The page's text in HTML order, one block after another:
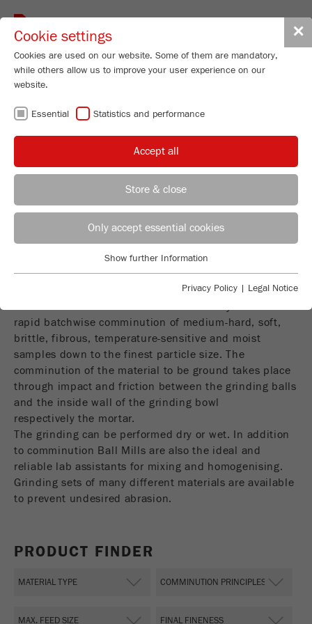
✕
Cookie settings
Cookies are used on our website. Some of them are mandatory,
while others allow us to improve your user experience on our
website.
Essential Statistics and performance
Accept all
Store & close
Only accept essential cookies
Essential cookies are required for basic website functions. This
Name fe_typo_user
Provider TYPO3
Purpose
This cookie is a standard session cookie of
TYPO3. It saves the entered access data for a
closed area when a user logs in.
Cookie
life
cycle
End of session
Provider TYPO3
Show cookie information
Statistics and performance
Name __utma
Provider
Purpose
In this cookie the main information is stored to
track visitors. In this cookie, a unique visitor ID,
the date and time of the first visit, the time at
which the active visit is started and the number of
life
2 years
Show cookie information
Show further Information
Privacy Policy | Legal Notice
REGIONAL CONTACT CONTACT HEADQUARTERS
USA Headquarters
Walter De Oliveira
FRITSCH GmbH - Milling and Sizing
USA Headquarters
Melissa Fauth
FRITSCH Milling and Sizing, Inc.
Jeff Scott
FRITSCH Milling and Sizing, Inc.
Toggle
BALL MILLS -
FINE
COMMINUTION IN
THE LAB
SMALL AND EFFICIENT
rapid batchwise comminution of medium-hard, soft,
brittle, fibrous, temperature-sensitive and moist
samples down to the finest particle size. The
comminution of the material to be ground takes place
through impact and friction between the grinding balls
and the inside wall of the grinding bowl
respectively the mortar.
The grinding can be performed dry or wet. In addition
to comminution Ball Mills are also the ideal and
reliable lab assistants for mixing and homogenising.
Grinding sets of many different materials are available
to prevent undesired abrasion.
PRODUCT FINDER